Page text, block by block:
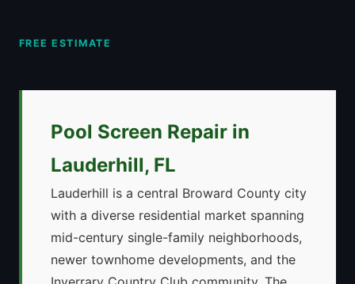
FREE ESTIMATE
Pool Screen Repair in
Lauderhill, FL
Lauderhill is a central Broward County city
with a diverse residential market spanning
mid-century single-family neighborhoods,
newer townhome developments, and the